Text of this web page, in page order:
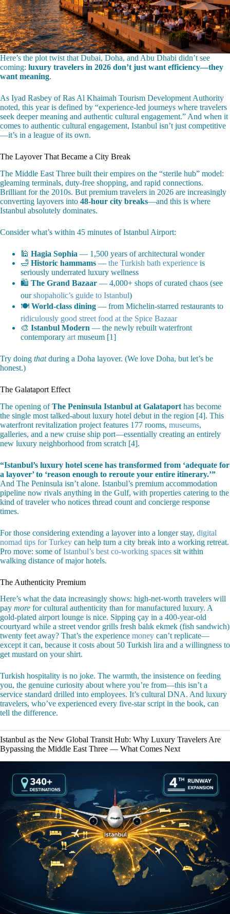
Here’s the plot twist that Dubai, Doha, and Abu Dhabi didn’t see
coming: luxury travelers in 2026 don’t just want efficiency—they
want meaning.
As Iyad Rasbey of Ras Al Khaimah Tourism Development Authority
noted, this year is defined by “experience-led journeys where travelers
seek deeper meaning and authentic cultural engagement.” And when it
comes to authentic cultural engagement, Istanbul isn’t just competitive
—it’s in a league of its own.
The Layover That Became a City Break
The Middle East Three built their empires on the “sterile hub” model:
gleaming terminals, duty-free shopping, and rapid connections.
Brilliant for the 2010s. But premium travelers in 2026 are increasingly
converting layovers into 48-hour city breaks—and this is where
Istanbul absolutely dominates.
Consider what’s within 45 minutes of Istanbul Airport:
🕌 Hagia Sophia — 1,500 years of architectural wonder
🛁 Historic hammams — the Turkish bath experience is
seriously underrated luxury wellness
🛍️ The Grand Bazaar — 4,000+ shops of curated chaos (see
ourshopaholic’s guide to Istanbul)
🍽️ World-class dining — from Michelin-starred restaurants to
ridiculously good street food at the Spice Bazaar
🎨 Istanbul Modern — the newly rebuilt waterfront
contemporary art museum [1]
Try doing thatduring a Doha layover. (We love Doha, but let’s be
honest.)
The Galataport Effect
The opening ofThe Peninsula Istanbul at Galataport has become
the single most talked-about luxury hotel debut in the region [4]. This
waterfront revitalization project features 177 rooms, museums,
galleries, and a new cruise ship port—essentially creating an entirely
new luxury neighborhood from scratch [4].
“Istanbul’s luxury hotel scene has transformed from ‘adequate for
a layover’ to ‘reason enough to reroute your entire itinerary.’”
And The Peninsula isn’t alone. Istanbul’s premium accommodation
pipeline now rivals anything in the Gulf, with properties catering to the
kind of traveler who notices thread count and concierge response
times.
For those considering extending a layover into a longer stay, digital
nomad tips for Turkey can help turn a city break into a working retreat.
Pro move: some ofIstanbul’s best co-working spaces sit within
walking distance of major hotels.
The Authenticity Premium
Here’s what the data increasingly shows: high-net-worth travelers will
pay more for cultural authenticity than for manufactured luxury. A
gold-plated airport lounge is nice. Sipping çay in a 400-year-old
courtyard while a street vendor grills fresh balık ekmek (fish sandwich)
twenty feet away? That’s the experience money can’t replicate—
except it can, because it costs about 50 Turkish lira and a willingness to
get mustard on your shirt.
Turkish hospitality is no joke. The warmth, the insistence on feeding
you, the genuine curiosity about where you’re from—this isn’t a
service standard drilled into employees. It’s cultural DNA. And luxury
travelers, who’ve experienced every five-star script in the book, can
tell the difference.
Istanbul as the New Global Transit Hub: Why Luxury Travelers Are
Bypassing the Middle East Three — What Comes Next